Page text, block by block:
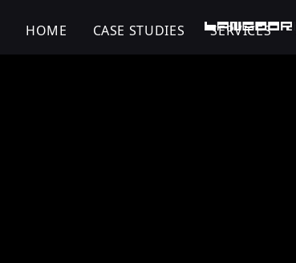
HOME CASE STUDIES SERVICES